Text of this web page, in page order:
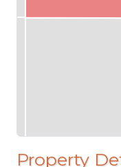
Property